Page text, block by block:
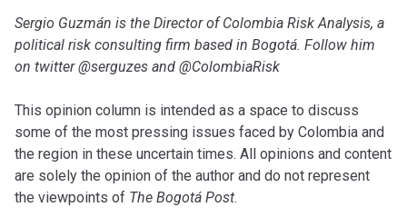
Sergio Guzmán is the Director of Colombia Risk Analysis, a
political risk consulting firm based in Bogotá. Follow him
on twitter @serguzes and @ColombiaRisk
This opinion column is intended as a space to discuss
some of the most pressing issues faced by Colombia and
the region in these uncertain times. All opinions and content
are solely the opinion of the author and do not represent
the viewpoints of The Bogotá Post.